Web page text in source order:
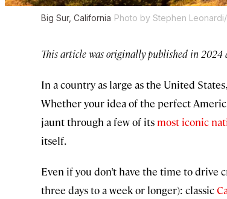
Big Sur, California Photo by Stephen
This article was originally published in
In a country as large as the United
Whether your idea of the perfect
jaunt through a few of its most iconic
itself.
Even if you don’t have the time to drive
three days to a week or longer): classic